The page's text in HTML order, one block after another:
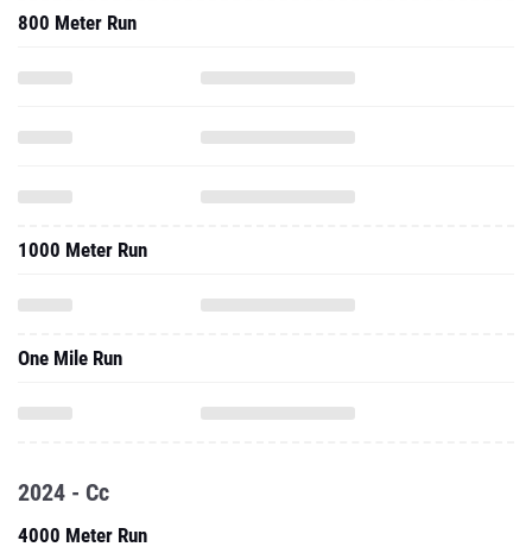
800 Meter Run
1000 Meter Run
One Mile Run
2024 - Cc
4000 Meter Run